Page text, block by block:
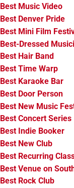
Best Music Video
Best Denver Pride
Best Mini Film
Best-Dressed
Best Hair Band
Best Time Warp
Best Karaoke Bar
Best Door Person
Best New Music
Best Concert Series
Best Indie Booker
Best New Club
Best Recurring
Best Venue on
Best Rock Club